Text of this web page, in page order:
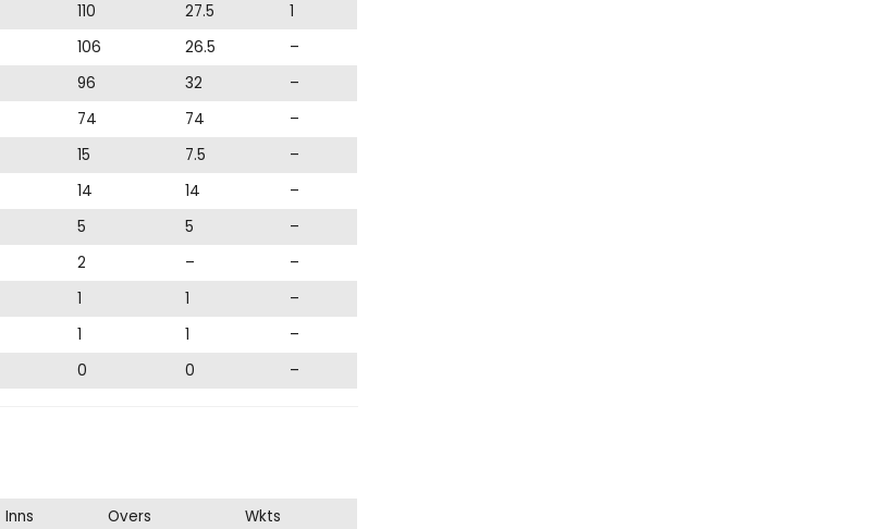
110 27.5
1
106 26.5
–
96 32
–
74 74
–
15 7.5
–
14 14
–
5 5
–
2 –
–
1 1
–
1 1
–
0 0 –
Inns Overs
Wkts